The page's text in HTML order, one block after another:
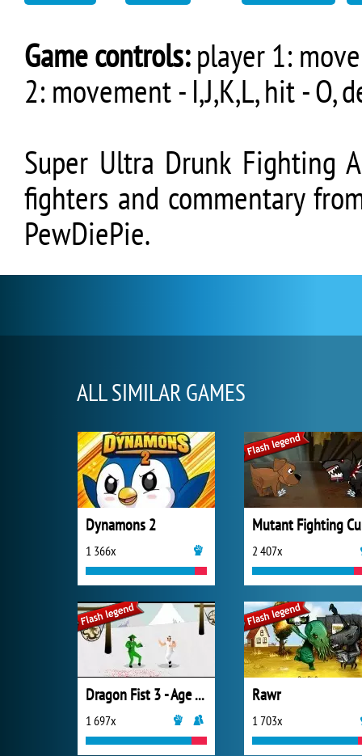
Game controls:player 1:
2: movement - I,J,K,L, hit - O,
Super Ultra Drunk Fighting
fighters and commentary
PewDiePie.
ALL SIMILAR GAMES
Dynamons 2
1 366x
Mutant Fighting
2 407x
Dragon Fist 3 - Age of the Warrior
1 697x
Rawr
1 703x